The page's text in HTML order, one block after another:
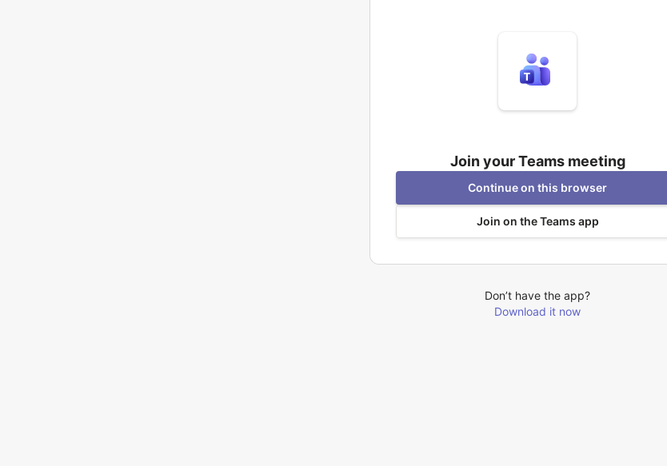
Join your Teams meeting
Continue on this browser
Join on the Teams app
Don’t have the app?
Download it now